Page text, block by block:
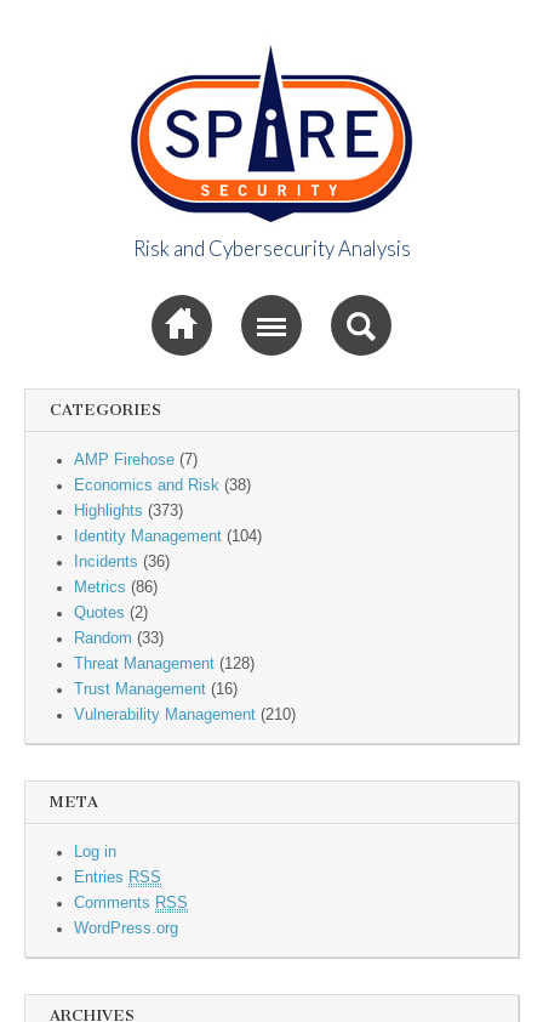
Spire Security
Viewpoint
Risk and Cybersecurity Analysis
CATEGORIES
AMP Firehose (7)
Economics and Risk (38)
Highlights (373)
Identity Management (104)
Incidents (36)
Metrics (86)
Quotes (2)
Random (33)
Threat Management (128)
Trust Management (16)
Vulnerability Management (210)
META
Log in
Entries RSS
Comments RSS
WordPress.org
ARCHIVES